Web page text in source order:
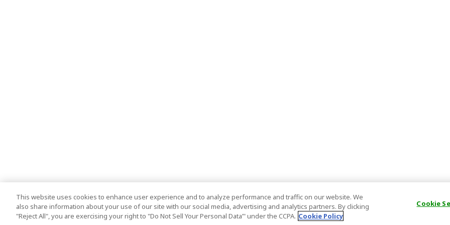
This website uses cookies to enhance user experience and to analyze performance and traffic on our website. We
also share information about your use of our site with our social media, advertising and analytics partners. By clicking
"Reject All", you are exercising your right to "Do Not Sell Your Personal Data’" under the CCPA. Cookie Policy
Cookie